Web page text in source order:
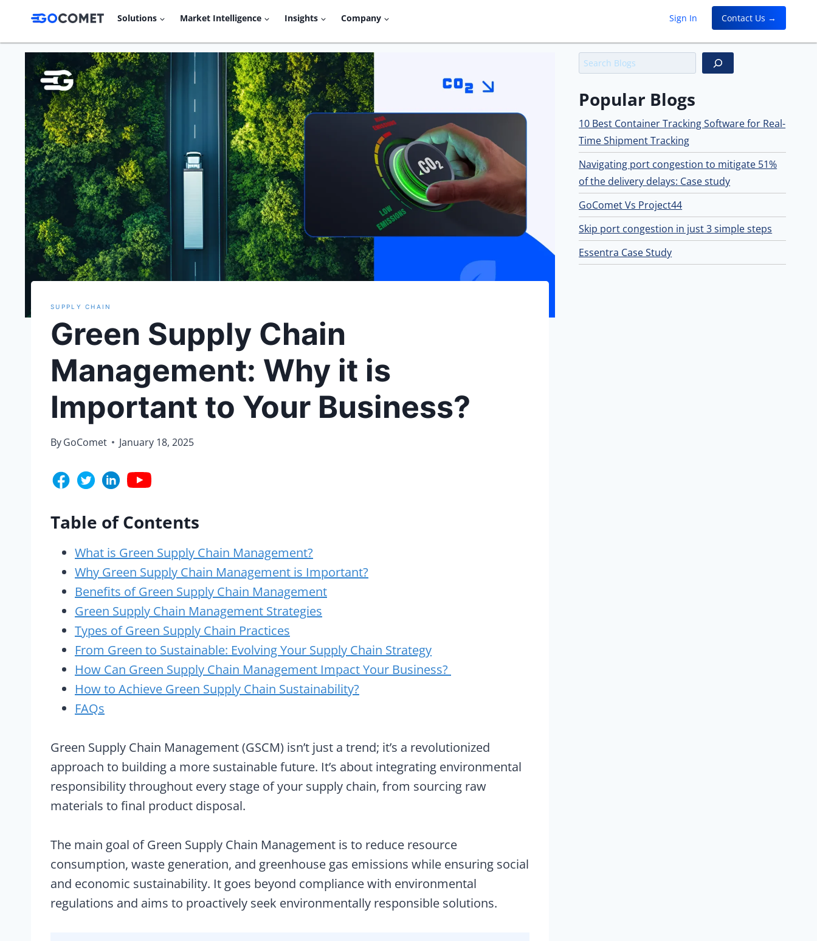
Solutions Market Intelligence Insights Company Sign In Contact Us →
SUPPLY CHAIN
Green Supply Chain
Management: Why it is
Important to Your Business?
ByGoComet January 18, 2025
Table of Contents
What is Green Supply Chain Management?
Why Green Supply Chain Management is Important?
Benefits of Green Supply Chain Management
Green Supply Chain Management Strategies
Types of Green Supply Chain Practices
From Green to Sustainable: Evolving Your Supply Chain Strategy
How Can Green Supply Chain Management Impact Your Business?
How to Achieve Green Supply Chain Sustainability?
FAQs
Green Supply Chain Management (GSCM) isn’t just a trend; it’s a revolutionized
approach to building a more sustainable future. It’s about integrating environmental
responsibility throughout every stage of your supply chain, from sourcing raw
materials to final product disposal.
The main goal of Green Supply Chain Management is to reduce resource
consumption, waste generation, and greenhouse gas emissions while ensuring social
and economic sustainability. It goes beyond compliance with environmental
regulations and aims to proactively seek environmentally responsible solutions.
Search
Popular Blogs
10 Best Container Tracking Software for Real-
Time Shipment Tracking
Navigating port congestion to mitigate 51%
of the delivery delays: Case study
GoComet Vs Project44
Skip port congestion in just 3 simple steps
Essentra Case Study